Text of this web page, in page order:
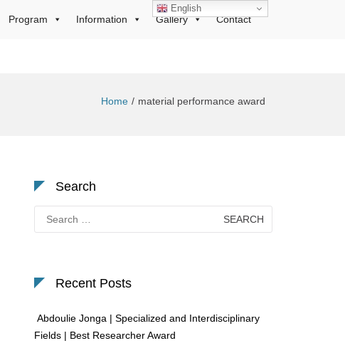
Program Information Gallery Contact
Home material performance award
Search
for:
Recent Posts
Abdoulie Jonga | Specialized and Interdisciplinary
Fields | Best Researcher Award
English